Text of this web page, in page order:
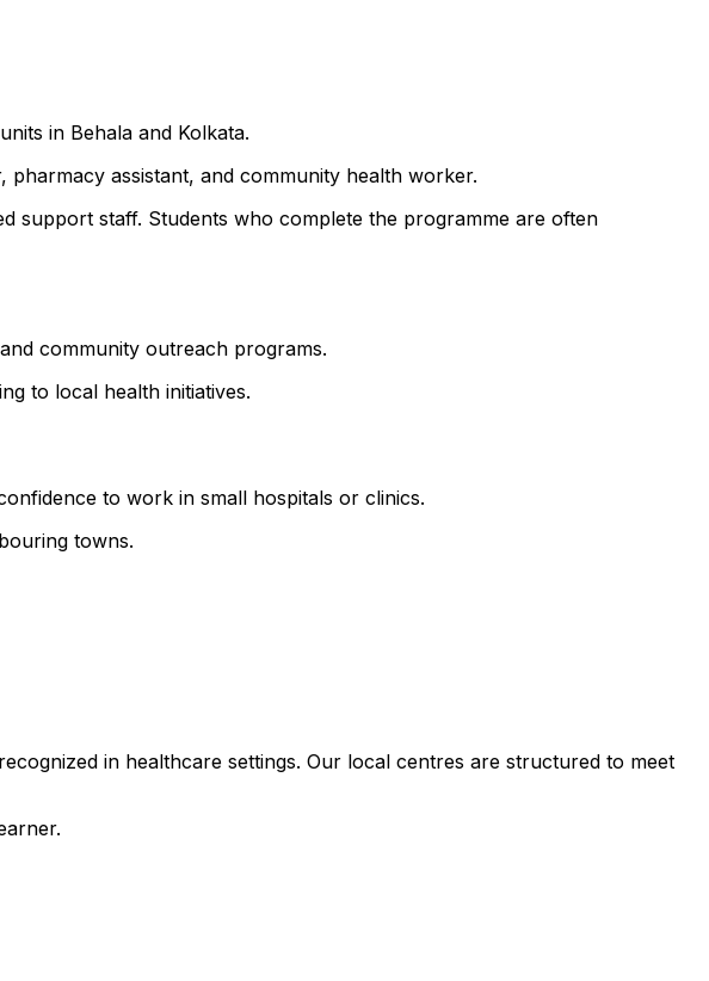
in Behala and Kolkata.
assistant, and community health worker.
support staff. Students who complete the programme are often
community outreach programs.
to local health initiatives.
to work in small hospitals or clinics.
towns.
in healthcare settings. Our local centres are structured to meet